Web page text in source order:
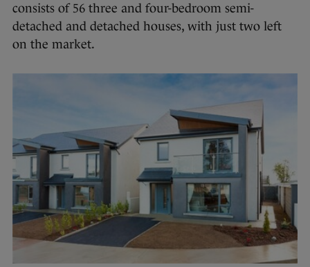
consists of 56 three and four-bedroom semi-
detached and detached houses, with just two left
on the market.